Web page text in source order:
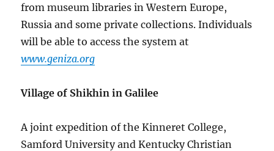
from museum libraries in Western Europe,
Russia and some private collections. Individuals
will be able to access the system at
www.geniza.org
Village of Shikhin in Galilee
A joint expedition of the Kinneret College,
Samford University and Kentucky Christian